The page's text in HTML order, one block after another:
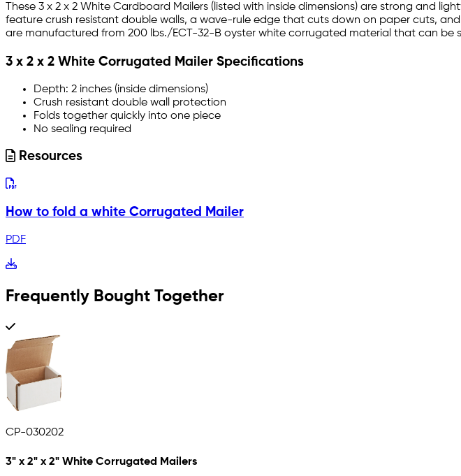
These 3 x 2 x 2 White Cardboard Mailers (listed with inside dimensions) are strong and
feature crush resistant double walls, a wave-rule edge that cuts down on paper cuts,
are manufactured from 200 lbs./ECT-32-B oyster white corrugated material that can be
3 x 2 x 2 White Corrugated Mailer Specifications
Depth: 2 inches (inside dimensions)
Crush resistant double wall protection
Folds together quickly into one piece
No sealing required
Resources
How to fold a white Corrugated Mailer
PDF
Frequently Bought Together
CP-030202
3" x 2" x 2" White Corrugated Mailers